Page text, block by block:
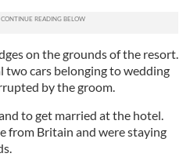
on the grounds of the resort.
two cars belonging to wedding
by the groom.
to get married at the hotel.
from Britain and were staying